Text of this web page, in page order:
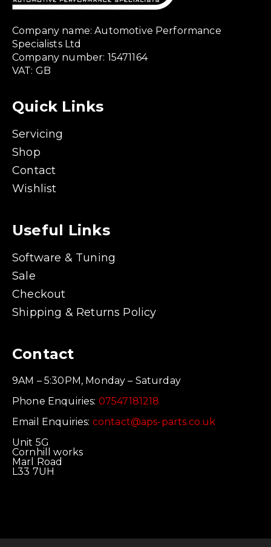
Company name: Automotive Performance
Specialists Ltd
Company number: 15471164
VAT: GB
Quick Links
Servicing
Shop
Contact
Wishlist
Useful Links
Software & Tuning
Sale
Checkout
Shipping & Returns Policy
Contact
9AM – 5:30PM, Monday – Saturday
Phone Enquiries: 07547181218
Email Enquiries: contact@aps-parts.co.uk
Unit 5G
Cornhill works
Marl Road
L33 7UH